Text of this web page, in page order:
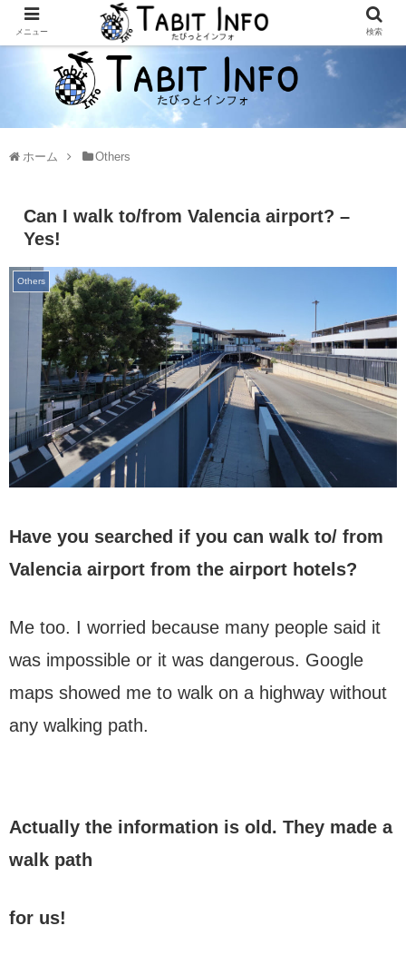
ホーム Others
Can I walk to/from Valencia airport? –
Yes!
Others
Have you searched if you can walk to/ from
Valencia airport from the airport hotels?
Me too. I worried because many people said it
was impossible or it was dangerous. Google
maps showed me to walk on a highway without
any walking path.
Actually the information is old. They made a
walk path
for us!
メニュー 検索